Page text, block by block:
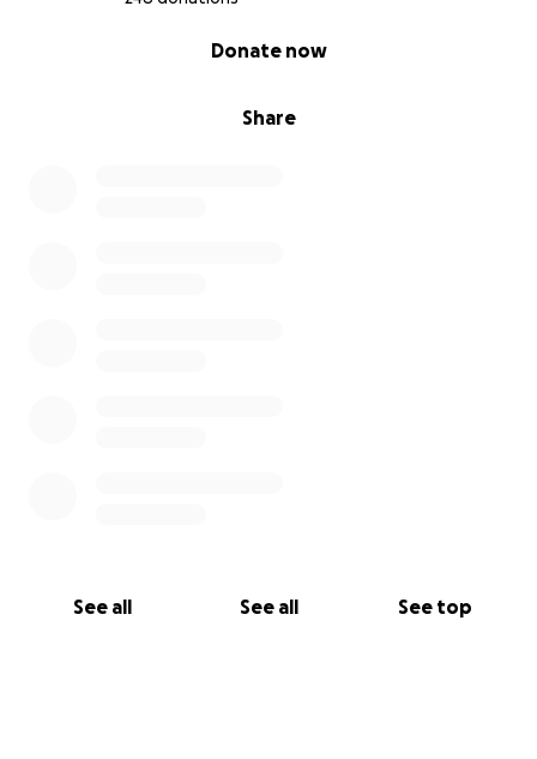
Share
Donate now
See all See all See top